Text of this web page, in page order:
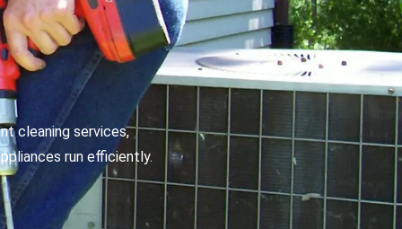
cleaning services,
run efficiently.